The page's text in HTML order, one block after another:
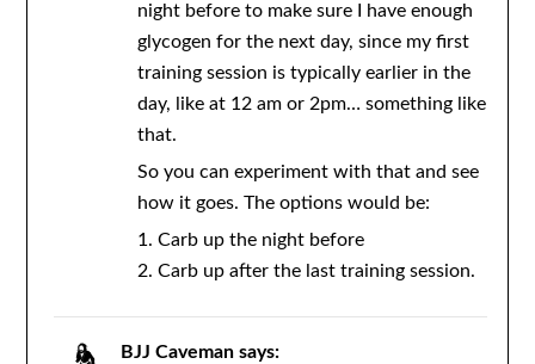
night before to make sure I have enough
glycogen for the next day, since my first
training session is typically earlier in the
day, like at 12 am or 2pm… something like
that.
So you can experiment with that and see
how it goes. The options would be:
1. Carb up the night before
2. Carb up after the last training session.
BJJ Caveman says: